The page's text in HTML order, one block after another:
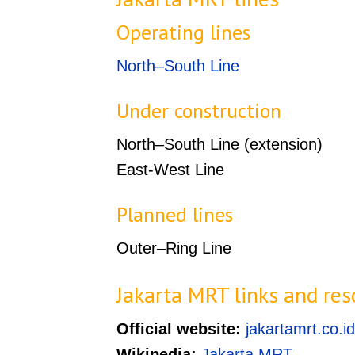
Operating lines
North–South Line
Under construction
North–South Line (extension)
East-West Line
Planned lines
Outer–Ring Line
Jakarta MRT links and
Official website: jakartamrt.co.id